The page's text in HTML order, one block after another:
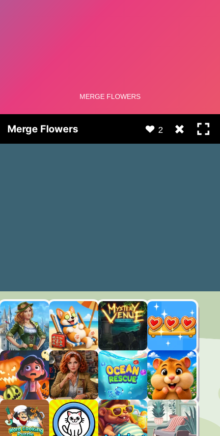
Merge Flowers 2